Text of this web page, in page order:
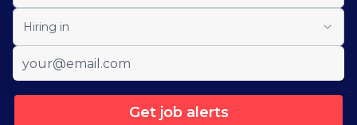
Hiring in
Get job alerts